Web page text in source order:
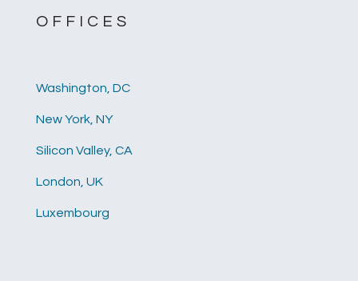
OFFICES
Washington, DC
New York, NY
Silicon Valley, CA
London, UK
Luxembourg